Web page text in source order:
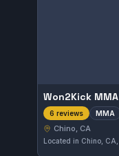
Won2Kick MMA
6 reviews MMA
Chino, CA